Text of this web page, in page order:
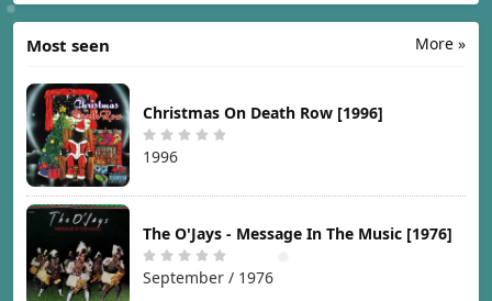
More »
Most seen
Christmas On Death Row [1996]
1996
The O'Jays - Message In The Music [1976]
September / 1976